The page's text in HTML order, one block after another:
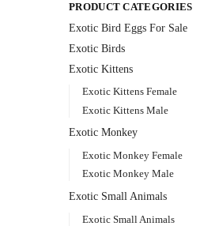
PRODUCT CATEGORIES
Exotic Bird Eggs For Sale​
Exotic Birds
Exotic Kittens
Exotic Kittens Female
Exotic Kittens Male
Exotic Monkey
Exotic Monkey Female
Exotic Monkey Male
Exotic Small Animals
Exotic Small Animals